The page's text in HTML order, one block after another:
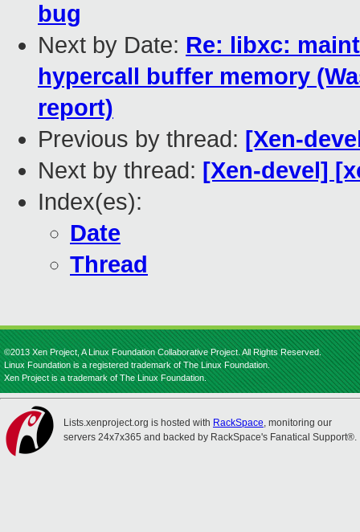
bug
Next by Date: Re: libxc:
hypercall buffer memory
report)
Previous by thread: [Xen-
Next by thread: [Xen-devel]
Index(es):
Date
Thread
©2013 Xen Project, A Linux Foundation Collaborative Project. All Rights Reserved.
Linux Foundation is a registered trademark of The Linux Foundation.
Xen Project is a trademark of The Linux Foundation.
Lists.xenproject.org is hosted with RackSpace, monitoring our
servers 24x7x365 and backed by RackSpace's Fanatical Support®.